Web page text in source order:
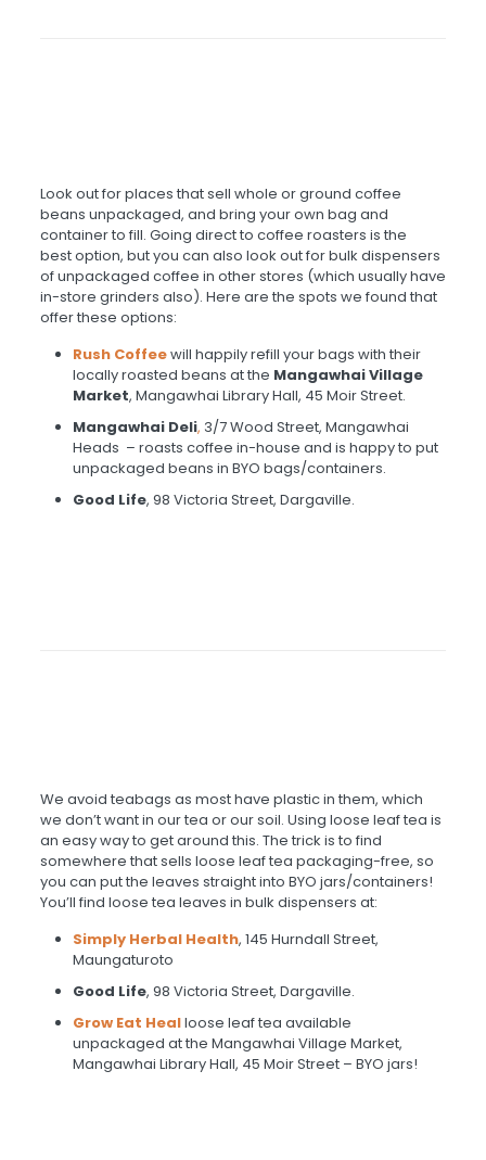
Look out for places that sell whole or ground coffee
beans unpackaged, and bring your own bag and
container to fill. Going direct to coffee roasters is the
best option, but you can also look out for bulk dispensers
of unpackaged coffee in other stores (which usually have
in-store grinders also). Here are the spots we found that
offer these options:
Rush Coffeewill happily refill your bags with their
locally roasted beans at the Mangawhai Village
Market, Mangawhai Library Hall, 45 Moir Street.
Mangawhai Deli, 3/7 Wood Street, Mangawhai
Heads – roasts coffee in-house and is happy to put
unpackaged beans in BYO bags/containers.
Good Life, 98 Victoria Street, Dargaville.
We avoid teabags as most have plastic in them, which
we don’t want in our tea or our soil. Using loose leaf tea is
an easy way to get around this. The trick is to find
somewhere that sells loose leaf tea packaging-free, so
you can put the leaves straight into BYO jars/containers!
You’ll find loose tea leaves in bulk dispensers at:
Simply Herbal Health, 145 Hurndall Street,
Maungaturoto
Good Life, 98 Victoria Street, Dargaville.
Grow Eat Healloose leaf tea available
unpackaged at the Mangawhai Village Market,
Mangawhai Library Hall, 45 Moir Street – BYO jars!